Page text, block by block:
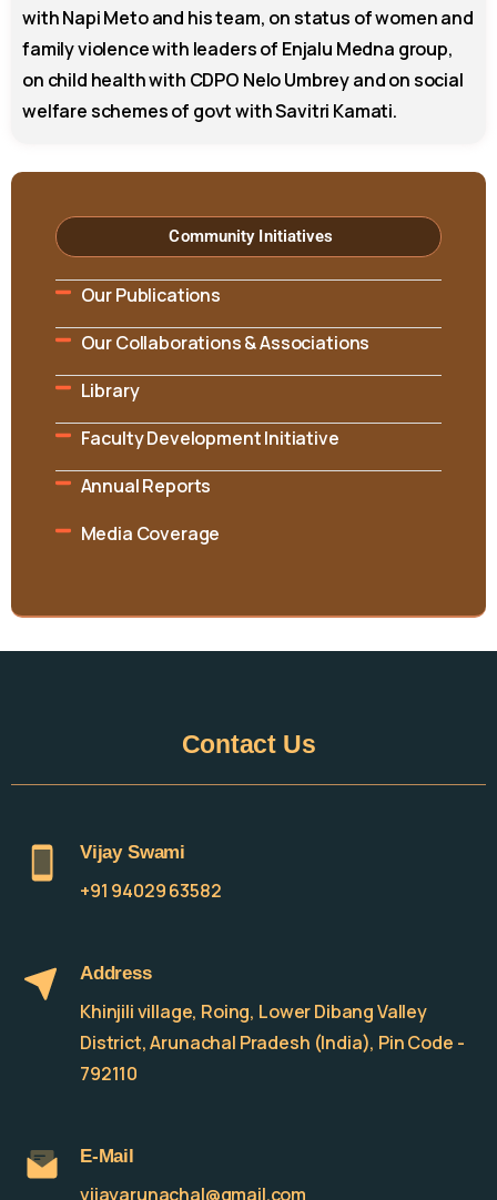
Community Initiatives
Our Publications
Our Collaborations & Associations
Library
Faculty Development Initiative
Annual Reports
Media Coverage
with Napi Meto and his team, on status of women and
family violence with leaders of Enjalu Medna group,
on child health with CDPO Nelo Umbrey and on social
welfare schemes of govt with Savitri Kamati.
Contact Us
Vijay Swami
+91 94029 63582
Address
Khinjili village, Roing, Lower Dibang Valley
District, Arunachal Pradesh (India), Pin Code -
792110
E-Mail
vijayarunachal@gmail.com